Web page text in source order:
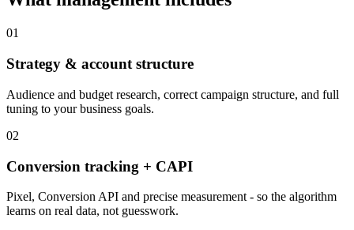
01
Strategy & account structure
Audience and budget research, correct campaign structure, and full
tuning to your business goals.
02
Conversion tracking + CAPI
Pixel, Conversion API and precise measurement - so the algorithm
learns on real data, not guesswork.